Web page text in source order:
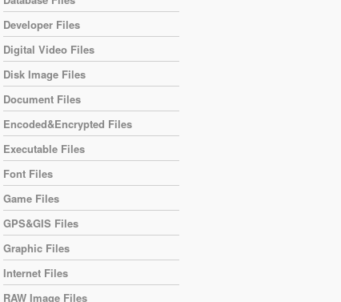
Developer Files
Digital Video Files
Disk Image Files
Document Files
Encoded&Encrypted Files
Executable Files
Font Files
Game Files
GPS&GIS Files
Graphic Files
Internet Files
RAW Image Files